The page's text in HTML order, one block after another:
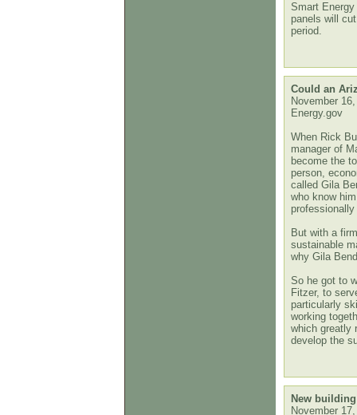
Smart
panels will
period.
Could an
November
Energy.gov
When Rick
manager of
become the
person,
called Gila
who know
But with a
sustainable
why Gila
So he got to
Fitzer, to
particularly
working
which greatly
develop the
New
November 17,